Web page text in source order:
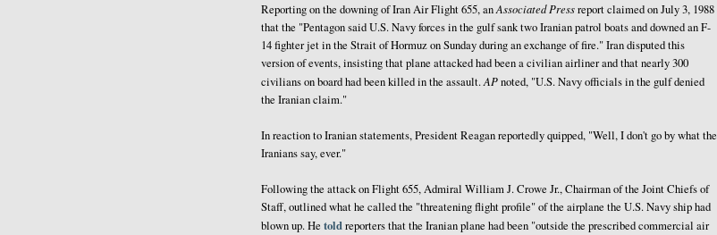
Reporting on the downing of Iran Air Flight 655, anAssociated Pressreport claimed on July 3, 1988
that the "Pentagon said U.S. Navy forces in the gulf sank two Iranian patrol boats and downed an F-
14 fighter jet in the Strait of Hormuz on Sunday during an exchange of fire." Iran disputed this
version of events, insisting that plane attacked had been a civilian airliner and that nearly 300
civilians on board had been killed in the assault.APnoted, "U.S. Navy officials in the gulf denied
the Iranian claim."
In reaction to Iranian statements, President Reagan reportedly quipped, "Well, I don't go by what the
Iranians say, ever."
Following the attack on Flight 655, Admiral William J. Crowe Jr., Chairman of the Joint Chiefs of
Staff, outlined what he called the "threatening flight profile" of the airplane the U.S. Navy ship had
blown up. He toldreporters that the Iranian plane had been "outside the prescribed commercial air